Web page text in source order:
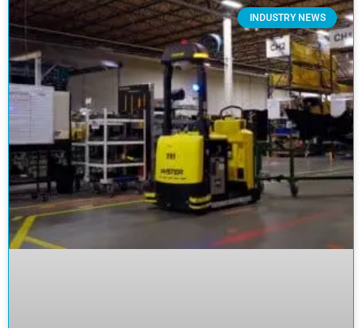
INDUSTRY NEWS